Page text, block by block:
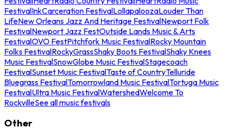
FestivalInkCarceration FestivalLollapaloozaLouder Than
LifeNew Orleans Jazz And Heritage FestivalNewport Folk
FestivalNewport Jazz FestOutside Lands Music & Arts
FestivalOVO FestPitchfork Music FestivalRocky Mountain
Folks FestivalRockyGrassShaky Boots FestivalShaky Knees
Music FestivalSnowGlobe Music FestivalStagecoach
FestivalSunset Music FestivalTaste of CountryTelluride
Bluegrass FestivalTomorrowland Music FestivalTortuga Music
FestivalUltra Music FestivalWatershedWelcome To
RockvilleSee all music festivals
Other